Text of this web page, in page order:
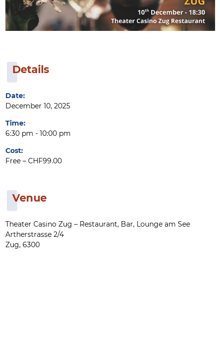
Details
Date:
December 10, 2025
Time:
6:30 pm - 10:00 pm
Cost:
Free – CHF99.00
Venue
Theater Casino Zug – Restaurant, Bar, Lounge am See
Artherstrasse 2/4
Zug, 6300